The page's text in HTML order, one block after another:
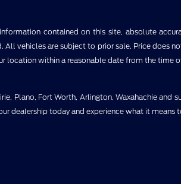
contained on this site, absolute
vehicles are subject to prior sale. Price
within a reasonable date from the time
Plano, Fort Worth, Arlington, Waxahachie
dealership today and experience what it means